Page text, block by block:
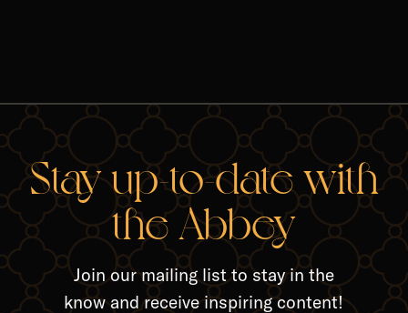
Stay up-to-date with
the Abbey
Join our mailing list to stay in the
know and receive inspiring content!